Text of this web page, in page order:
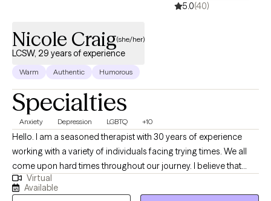
5.0(40)
Nicole Craig(she/her)
LCSW, 29 years of experience
Warm Authentic Humorous
Specialties
Anxiety Depression LGBTQ +10
Hello. I am a seasoned therapist with 30 years of experience
working with a variety of individuals facing trying times. We all
come upon hard times throughout our journey. I believe that
having someone in your corner helping with regaining self care,
self worth, balance among change and the courage to forge
Virtual
Available